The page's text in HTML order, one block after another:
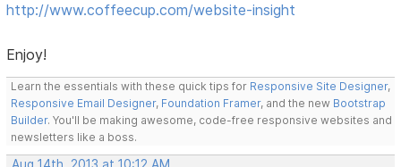
http://www.coffeecup.com/website-insight
Enjoy!
Learn the essentials with these quick tips for Responsive Site Designer,
Responsive Email Designer, Foundation Framer, and the new Bootstrap
Builder. You'll be making awesome, code-free responsive websites and
newsletters like a boss.